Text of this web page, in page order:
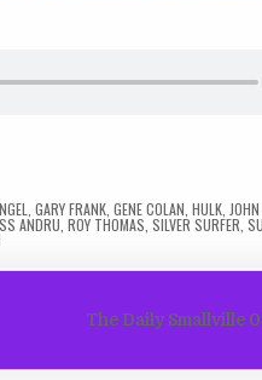
,GARY FRANK ,GENE COLAN ,HULK
ANDRU ,ROY THOMAS ,SILVER SURFER ,
The Daily Smallville